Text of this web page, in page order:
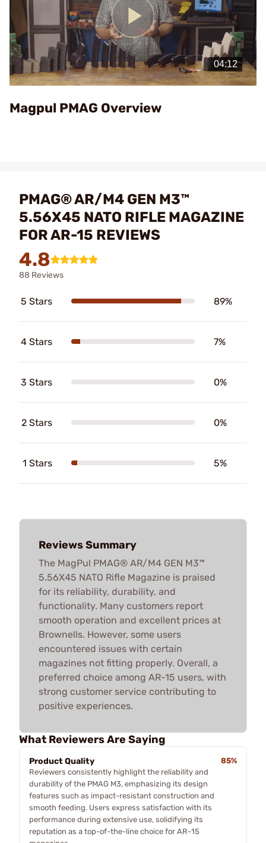
Play
Video
Magpul PMAG Overview
PMAG® AR/M4 GEN M3™
5.56X45 NATO RIFLE MAGAZINE
FOR AR-15 REVIEWS
4.8
88 Reviews
5 Stars 89%
4 Stars 7%
3 Stars 0%
2 Stars 0%
1 Stars 5%
Reviews Summary
The MagPul PMAG® AR/M4 GEN M3™
5.56X45 NATO Rifle Magazine is praised
for its reliability, durability, and
functionality. Many customers report
smooth operation and excellent prices at
Brownells. However, some users
encountered issues with certain
magazines not fitting properly. Overall, a
preferred choice among AR-15 users, with
strong customer service contributing to
positive experiences.
What Reviewers Are Saying
Product Quality
85%
Reviewers consistently highlight the reliability and
durability of the PMAG M3, emphasizing its design
features such as impact-resistant construction and
smooth feeding. Users express satisfaction with its
performance during extensive use, solidifying its
reputation as a top-of-the-line choice for AR-15